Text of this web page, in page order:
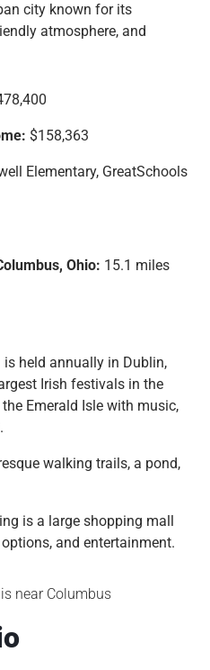
city known for its
atmosphere, and
$158,363
Elementary, GreatSchools
Ohio: 15.1 miles
held annually in Dublin,
Irish festivals in the
Emerald Isle with music,
walking trails, a pond,
is a large shopping mall
and entertainment.